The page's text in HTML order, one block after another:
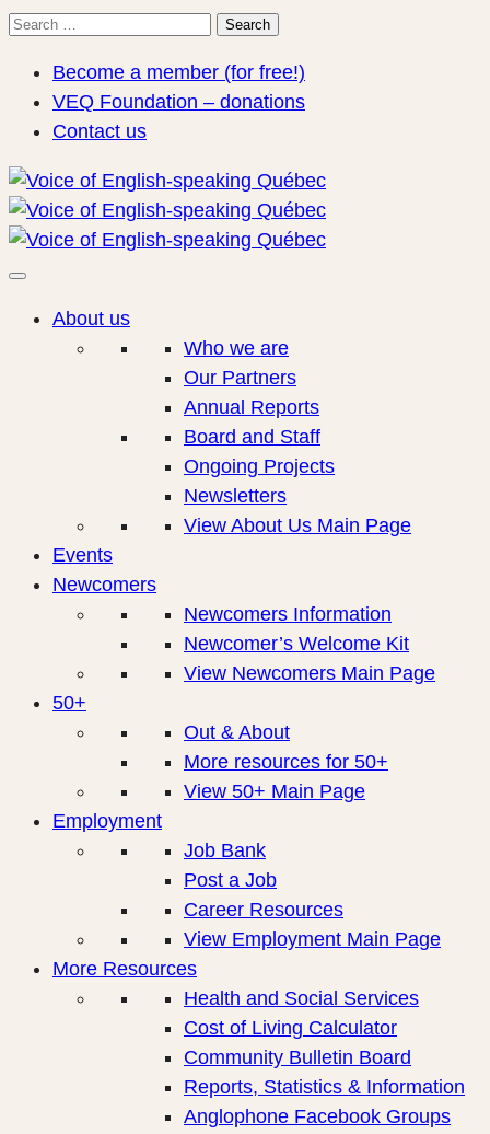
Search
Search
Become a member (for free!)
VEQ Foundation – donations
Contact us
About us
Who we are
Our Partners
Annual Reports
Board and Staff
Ongoing Projects
Newsletters
View About Us Main Page
Events
Newcomers
Newcomers Information
Newcomer’s Welcome Kit
View Newcomers Main Page
50+
Out & About
More resources for 50+
View 50+ Main Page
Employment
Job Bank
Post a Job
Career Resources
View Employment Main Page
More Resources
Health and Social Services
Cost of Living Calculator
Community Bulletin Board
Reports, Statistics & Information
Anglophone Facebook Groups